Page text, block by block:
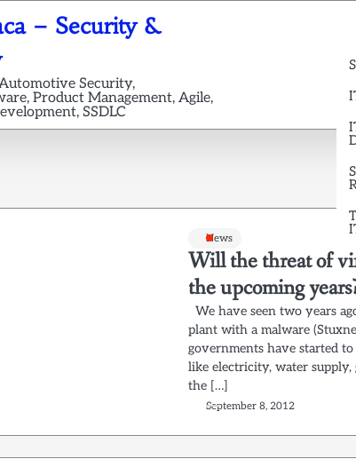
– Security &
Security,
Product Management, Agile,
SSDLC
News
Will the threat of
the upcoming
We have seen two years
plant with a malware
governments have started
like electricity, water supply,
the […]
September 8, 2012